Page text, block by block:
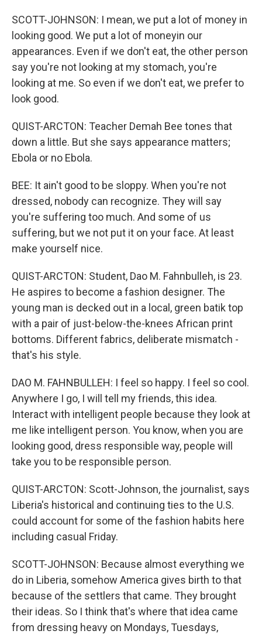
SCOTT-JOHNSON: I mean, we put a lot of money in
looking good. We put a lot of moneyin our
appearances. Even if we don't eat, the other person
say you're not looking at my stomach, you're
looking at me. So even if we don't eat, we prefer to
look good.
QUIST-ARCTON: Teacher Demah Bee tones that
down a little. But she says appearance matters;
Ebola or no Ebola.
BEE: It ain't good to be sloppy. When you're not
dressed, nobody can recognize. They will say
you're suffering too much. And some of us
suffering, but we not put it on your face. At least
make yourself nice.
QUIST-ARCTON: Student, Dao M. Fahnbulleh, is 23.
He aspires to become a fashion designer. The
young man is decked out in a local, green batik top
with a pair of just-below-the-knees African print
bottoms. Different fabrics, deliberate mismatch -
that's his style.
DAO M. FAHNBULLEH: I feel so happy. I feel so cool.
Anywhere I go, I will tell my friends, this idea.
Interact with intelligent people because they look at
me like intelligent person. You know, when you are
looking good, dress responsible way, people will
take you to be responsible person.
QUIST-ARCTON: Scott-Johnson, the journalist, says
Liberia's historical and continuing ties to the U.S.
could account for some of the fashion habits here
including casual Friday.
SCOTT-JOHNSON: Because almost everything we
do in Liberia, somehow America gives birth to that
because of the settlers that came. They brought
their ideas. So I think that's where that idea came
from dressing heavy on Mondays, Tuesdays,